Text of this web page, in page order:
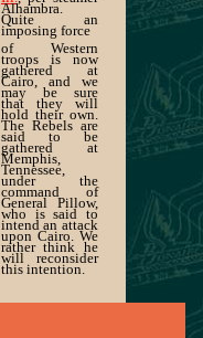
Alhambra.
Quite an
imposing force
of Western
troops is now
gathered at
Cairo, and we
may be sure
that they will
hold their own.
The Rebels are
said to be
gathered at
Memphis,
Tennessee,
under the
command of
General Pillow,
who is said to
intend an attack
upon Cairo. We
rather think he
will reconsider
this intention.